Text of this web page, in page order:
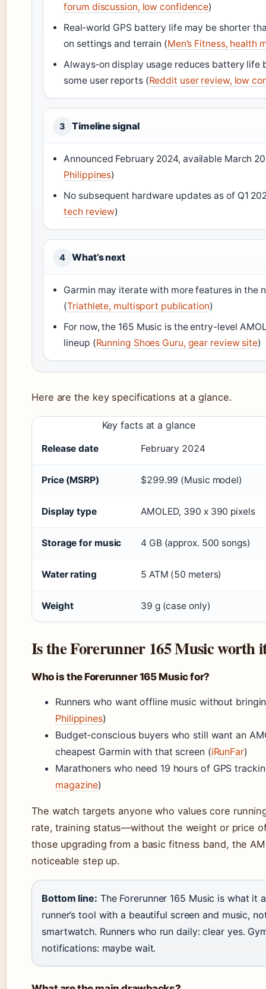
forum discussion, low confidence)
Real‑world GPS battery life may be shorter
on settings and terrain (Men’s Fitness, health
Always‑on display usage reduces battery life
some user reports (Reddit user review, low
3 Timeline signal
Announced February 2024, available March
Philippines)
No subsequent hardware updates as of Q1
tech review)
4 What’s next
Garmin may iterate with more features in the
(Triathlete, multisport publication)
For now, the 165 Music is the entry-level
lineup (Running Shoes Guru, gear review site)
Here are the key specifications at a glance.
Key facts at a glance
Release date February 2024
Price (MSRP) $299.99 (Music model)
Display type AMOLED, 390 x 390 pixels
Storage for music 4 GB (approx. 500 songs)
Water rating 5 ATM (50 meters)
Weight 39 g (case only)
Is the Forerunner 165 Music worth
Who is the Forerunner 165 Music for?
Runners who want offline music without
Philippines)
Budget-conscious buyers who still want an
cheapest Garmin with that screen (iRunFar)
Marathoners who need 19 hours of GPS
magazine)
The watch targets anyone who values core
rate, training status—without the weight or price
those upgrading from a basic fitness band, the
noticeable step up.
Bottom line: The Forerunner 165 Music is what it
runner’s tool with a beautiful screen and music,
smartwatch. Runners who run daily: clear yes.
notifications: maybe wait.